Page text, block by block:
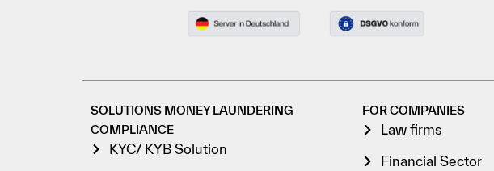
SOLUTIONS MONEY LAUNDERING
COMPLIANCE
KYC/ KYB Solution
FOR COMPANIES
Law firms
Financial Sector